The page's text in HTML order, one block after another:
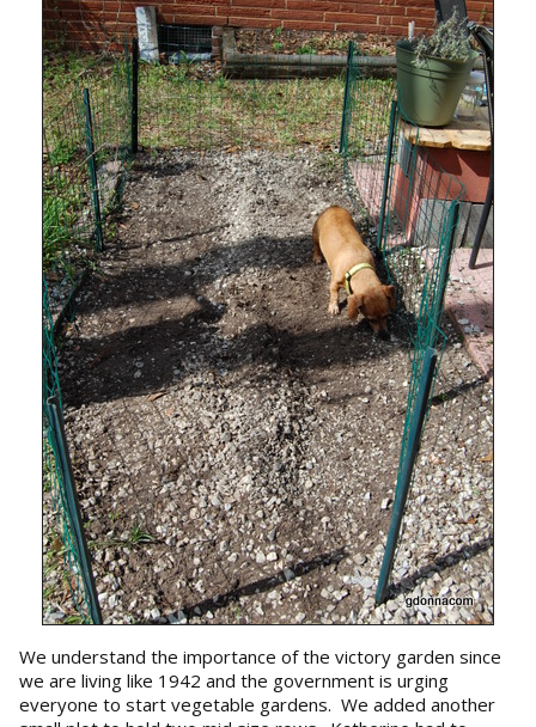
We understand the importance of the victory garden since
we are living like 1942 and the government is urging
everyone to start vegetable gardens. We added another